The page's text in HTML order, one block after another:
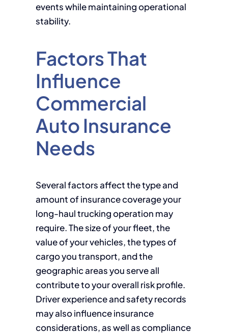
events while maintaining operational
stability.
Factors That
Influence
Commercial
Auto Insurance
Needs
Several factors affect the type and
amount of insurance coverage your
long-haul trucking operation may
require. The size of your fleet, the
value of your vehicles, the types of
cargo you transport, and the
geographic areas you serve all
contribute to your overall risk profile.
Driver experience and safety records
may also influence insurance
considerations, as well as compliance